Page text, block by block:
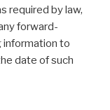
required by law,
forward-
to
date of such